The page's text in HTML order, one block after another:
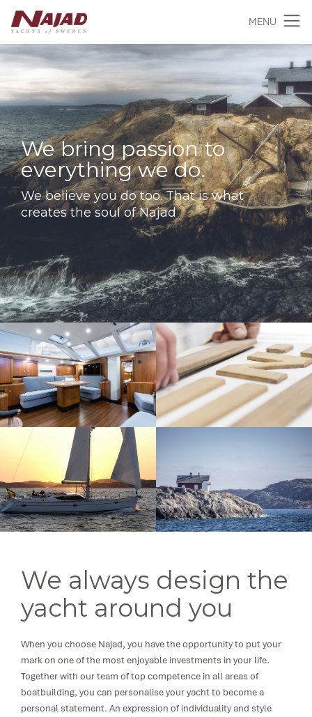
We bring passion to
everything we do.
We believe you do too. That is what
creates the soul of Najad
We always design the
yacht around you
When you choose Najad, you have the opportunity to put your
mark on one of the most enjoyable investments in your life.
Together with our team of top competence in all areas of
boatbuilding, you can personalise your yacht to become a
personal statement. An expression of individuality and style
MENU